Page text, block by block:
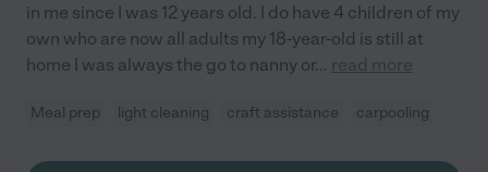
in me since I was 12 years old. I do have 4 children of my
own who are now all adults my 18-year-old is still at
home I was always the go to nanny or... read more
Meal prep light cleaning craft assistance carpooling